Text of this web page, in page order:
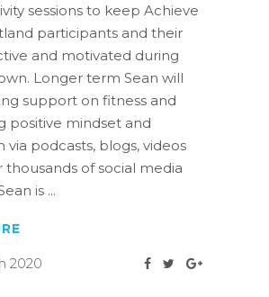
sessions to keep Achieve
participants and their
and motivated during
Longer term Sean will
support on fitness and
positive mindset and
via podcasts, blogs, videos
thousands of social media
is
2020